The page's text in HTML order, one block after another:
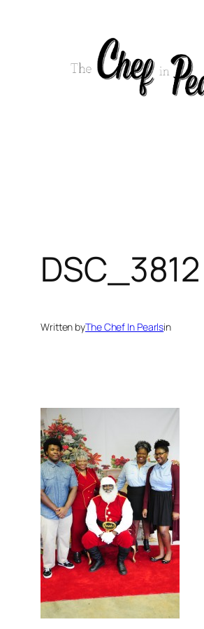
DSC_3812
Written byThe Chef In Pearlsin